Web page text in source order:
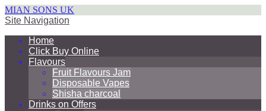
MIAN SONS UK
Site Navigation
Home
Click Buy Online
Flavours
Fruit Flavours Jam
Disposable Vapes
Shisha charcoal
Drinks on Offers